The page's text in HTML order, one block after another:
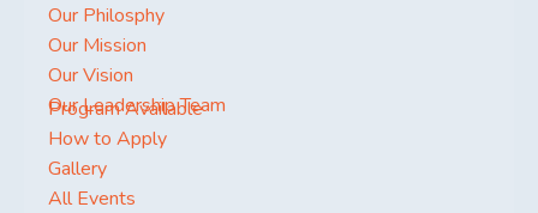
Our Philosphy
Our Mission
Our Vision
Our Leadership Team
Program Available
How to Apply
Gallery
All Events